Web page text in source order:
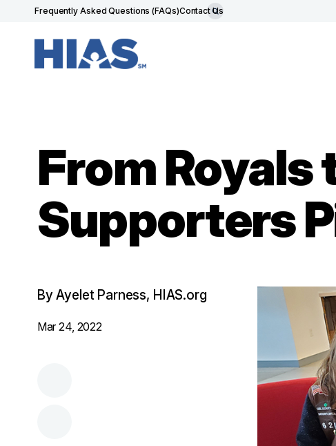
Frequently Asked Questions (FAQs)Contact Us
From Royals
Supporters
By Ayelet Parness, HIAS.org
Mar 24, 2022